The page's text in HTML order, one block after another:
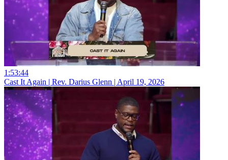
1:53:44
Cast It Again | Rev. Darius Glenn | April 19, 2026